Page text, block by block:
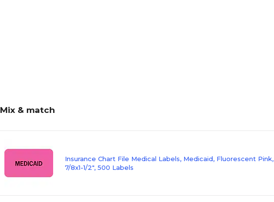
Mix & match
Insurance Chart File Medical Labels, Medicaid, Fluorescent Pink,
7/8x1-1/2", 500 Labels